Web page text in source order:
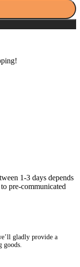
1-3 days depends
pre-communicated
gladly provide a
goods.